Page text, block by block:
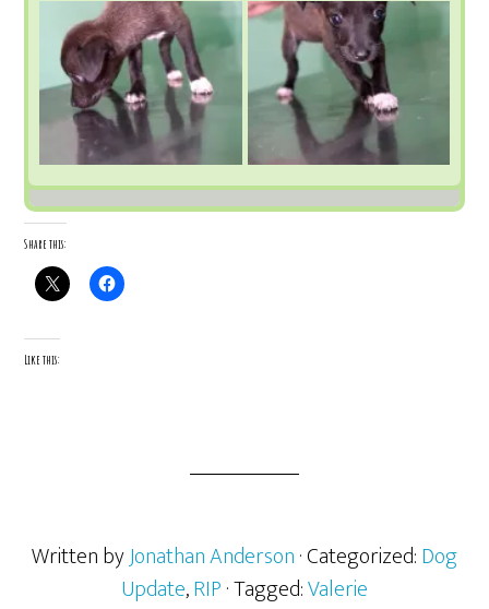
Share this:
Like this:
Written byJonathan Anderson· Categorized:Dog
Update,RIP· Tagged:Valerie